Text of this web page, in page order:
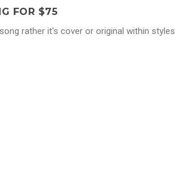
FOR $75
rather it's cover or original within styles